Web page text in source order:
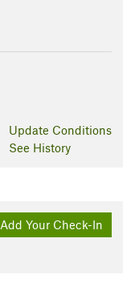
Update Conditions
See History
Add Your Check-In